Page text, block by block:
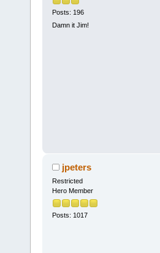
Posts: 196
Damn it Jim!
jpeters
Restricted
Hero Member
Posts: 1017